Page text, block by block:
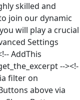
skilled and
join our dynamic
will play a crucial
Settings
AddThis
--><!-
filter on
above via